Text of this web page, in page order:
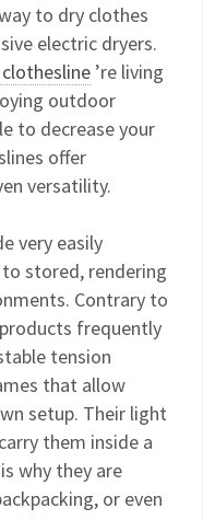
to dry clothes
electric dryers.
’re living
outdoor
to decrease your
offer
versatility.
very easily
stored, rendering
Contrary to
frequently
tension
that allow
setup. Their light
them inside a
why they are
or even